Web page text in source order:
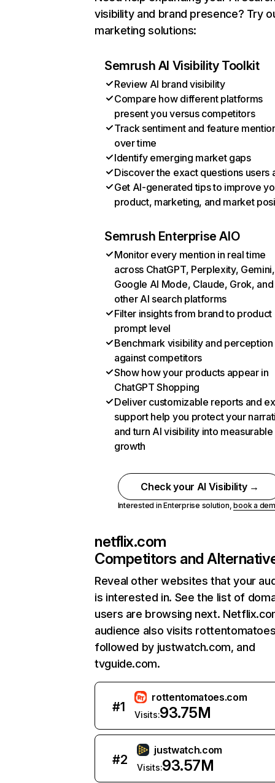
visibility and brand presence? Try
marketing solutions:
Semrush AI Visibility Toolkit
Review AI brand visibility
Compare how different platforms
present you versus competitors
Track sentiment and feature
over time
Identify emerging market gaps
Discover the exact questions users
Get AI-generated tips to improve
product, marketing, and market
Semrush Enterprise AIO
Monitor every mention in real time
across ChatGPT, Perplexity, Gemini,
Google AI Mode, Claude, Grok, and
other AI search platforms
Filter insights from brand to product
prompt level
Benchmark visibility and perception
against competitors
Show how your products appear in
ChatGPT Shopping
Deliver customizable reports and
support help you protect your
and turn AI visibility into measurable
growth
Check your AI Visibility →
Interested in Enterprise solution,book a
netflix.com
Competitors and
Reveal other websites that your
is interested in. See the list of
users are browsing next.
audience also visits
followed by justwatch.com, and
tvguide.com.
#1
rottentomatoes.com
Visits:93.75M
#2
justwatch.com
Visits:93.57M